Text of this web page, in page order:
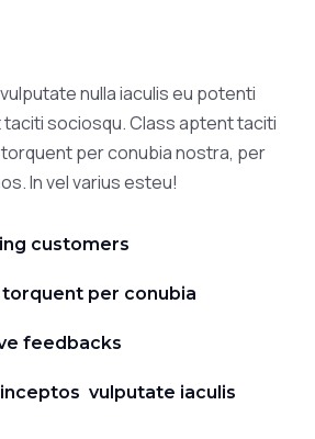
nulla iaculis eu potenti
sociosqu. Class aptent taciti
per conubia nostra, per
In vel varius esteu!
customers
torquent per conubia
feedbacks
vulputate iaculis